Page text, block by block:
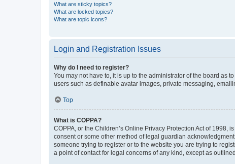
What are sticky topics?
What are locked topics?
What are topic icons?
Login and Registration Issues
Why do I need to register?
You may not have to, it is up to the administrator of the board as
users such as definable avatar images, private messaging,
Top
What is COPPA?
COPPA, or the Children’s Online Privacy Protection Act of
consent or some other method of legal guardian
someone trying to register or to the website you are trying to
a point of contact for legal concerns of any kind, except as